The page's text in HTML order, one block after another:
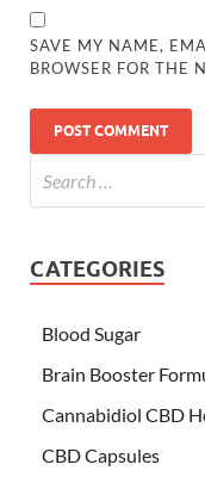
SAVE MY NAME,
BROWSER FOR THE
CATEGORIES
Blood Sugar
Brain Booster
Cannabidiol CBD
CBD Capsules